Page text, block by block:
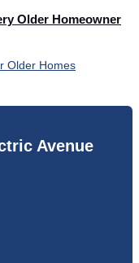
Older Homeowner
Older Homes
Avenue